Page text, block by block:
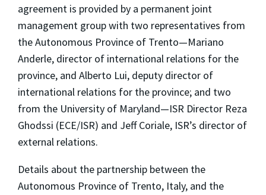
agreement is provided by a permanent joint
management group with two representatives from
the Autonomous Province of Trento—Mariano
Anderle, director of international relations for the
province, and Alberto Lui, deputy director of
international relations for the province; and two
from the University of Maryland—ISR Director Reza
Ghodssi (ECE/ISR) and Jeff Coriale, ISR’s director of
external relations.
Details about the partnership between the
Autonomous Province of Trento, Italy, and the